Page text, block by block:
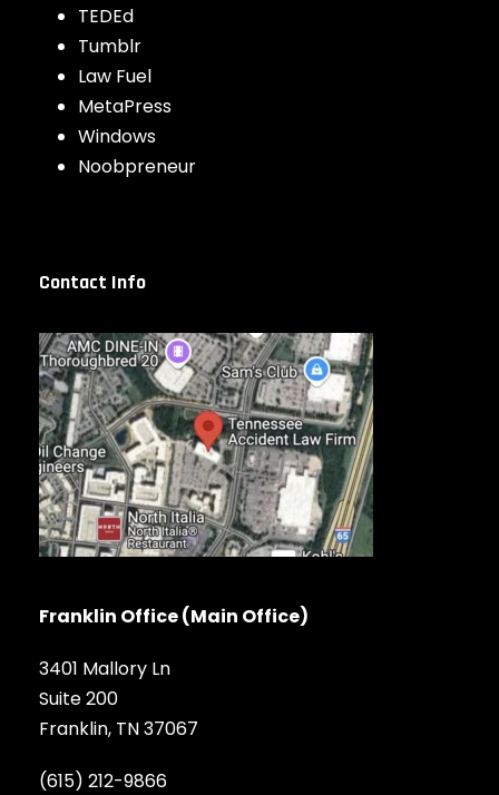
TEDEd
Tumblr
Law Fuel
MetaPress
Windows
Noobpreneur
Contact Info
Franklin Office (Main Office)
3401 Mallory Ln
Suite 200
Franklin, TN 37067
(615) 212-9866